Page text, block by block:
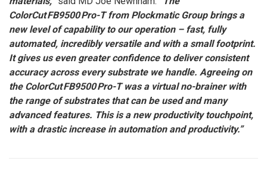
ColorCut FB9500 Pro-T from Plockmatic Group brings a
new level of capability to our operation – fast, fully
automated, incredibly versatile and with a small footprint.
It gives us even greater confidence to deliver consistent
accuracy across every substrate we handle. Agreeing on
the ColorCut FB9500 Pro-T was a virtual no-brainer with
the range of substrates that can be used and many
advanced features. This is a new productivity touchpoint,
with a drastic increase in automation and productivity.”